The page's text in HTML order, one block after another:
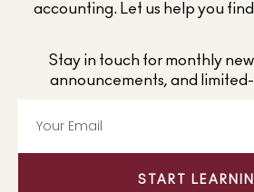
accounting. Let us help you
Stay in touch for monthly
announcements, and
START